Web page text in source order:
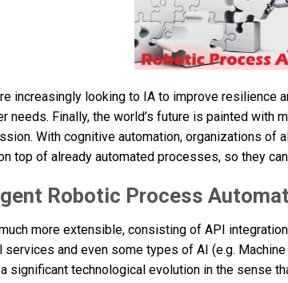
increasingly looking to IA to improve resilience
needs. Finally, the world’s future is painted with
With cognitive automation, organizations of
top of already automated processes, so they
Robotic Process
more extensible, consisting of API
services and even some types of AI (e.g.
significant technological evolution in the sense